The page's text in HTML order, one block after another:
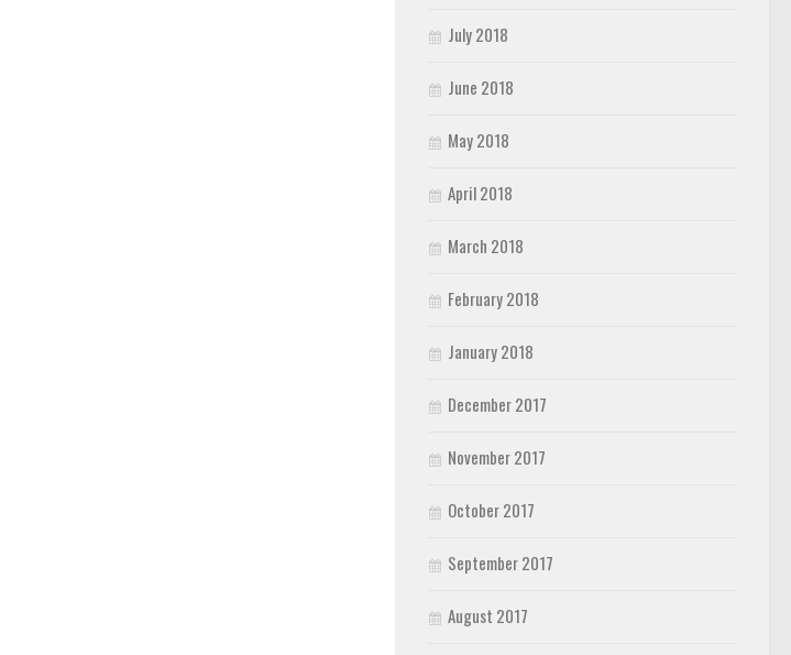
July 2018
June 2018
May 2018
April 2018
March 2018
February 2018
January 2018
December 2017
November 2017
October 2017
September 2017
August 2017